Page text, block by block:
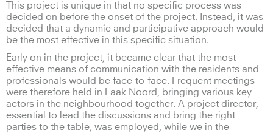
This project is unique in that no specific process was
decided on before the onset of the project. Instead, it was
decided that a dynamic and participative approach would
be the most effective in this specific situation.
Early on in the project, it became clear that the most
effective means of communication with the residents and
professionals would be face-to-face. Frequent meetings
were therefore held in Laak Noord, bringing various key
actors in the neighbourhood together. A project director,
essential to lead the discussions and bring the right
parties to the table, was employed, while we in the